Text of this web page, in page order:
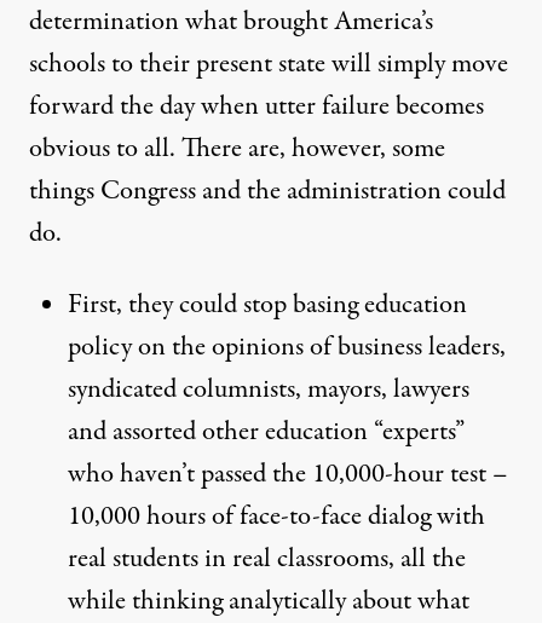
determination what brought America’s
schools to their present state will simply move
forward the day when utter failure becomes
obvious to all. There are, however, some
things Congress and the administration could
do.
First, they could stop basing education
policy on the opinions of business leaders,
syndicated columnists, mayors, lawyers
and assorted other education “experts”
who haven’t passed the 10,000-hour test –
10,000 hours of face-to-face dialog with
real students in real classrooms, all the
while thinking analytically about what